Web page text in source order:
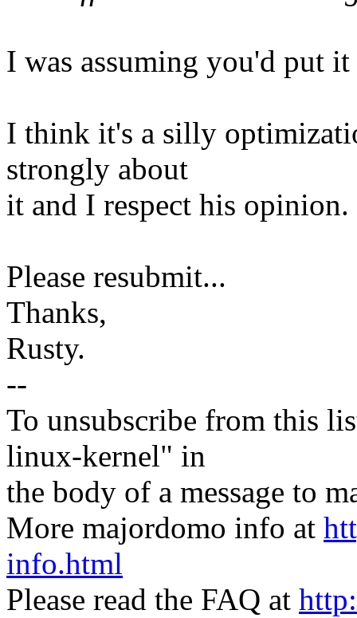
I was assuming you'd put
I think it's a silly
strongly about
it and I respect his opinion.
Please resubmit...
Thanks,
Rusty.
--
To unsubscribe from this
linux-kernel" in
the body of a message to
More majordomo info at
info.html
Please read the FAQ at